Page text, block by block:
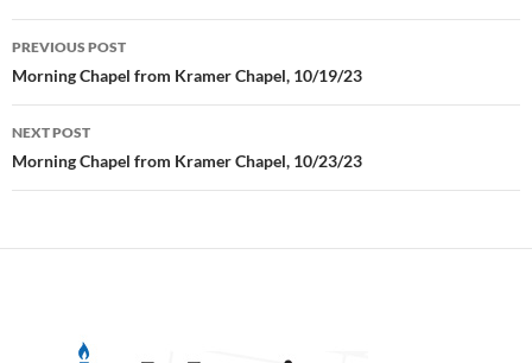
Post
navigation
PREVIOUS POST
Morning Chapel from Kramer Chapel, 10/19/23
NEXT POST
Morning Chapel from Kramer Chapel, 10/23/23